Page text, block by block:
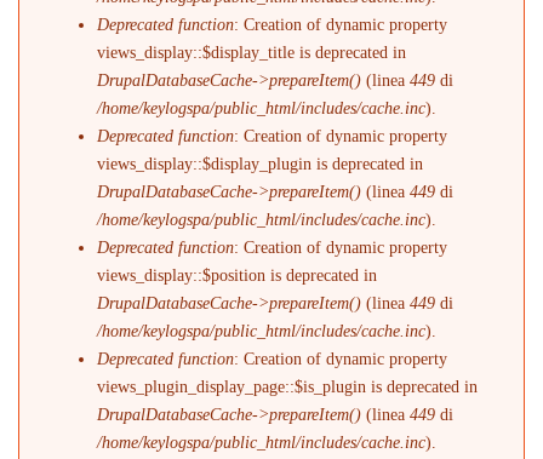
Deprecated function: Creation of dynamic property
views_display::$display_title is deprecated in
DrupalDatabaseCache->prepareItem() (linea449 di
/home/keylogspa/public_html/includes/cache.inc).
Deprecated function: Creation of dynamic property
views_display::$display_plugin is deprecated in
DrupalDatabaseCache->prepareItem() (linea449 di
/home/keylogspa/public_html/includes/cache.inc).
Deprecated function: Creation of dynamic property
views_display::$position is deprecated in
DrupalDatabaseCache->prepareItem() (linea449 di
/home/keylogspa/public_html/includes/cache.inc).
Deprecated function: Creation of dynamic property
views_plugin_display_page::$is_plugin is deprecated in
DrupalDatabaseCache->prepareItem() (linea449 di
/home/keylogspa/public_html/includes/cache.inc).